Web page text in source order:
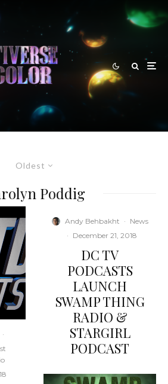
Oldest
Poddig
·
Andy Behbakht · News
· December 21, 2018
DC TV
PODCASTS
LAUNCH
SWAMP THING
RADIO &
STARGIRL
PODCAST